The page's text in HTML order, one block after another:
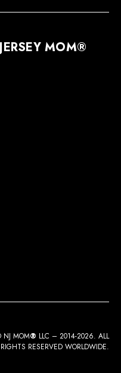
MOM®
NJ MOM® LLC – 2014-2026. ALL
RIGHTS RESERVED WORLDWIDE.